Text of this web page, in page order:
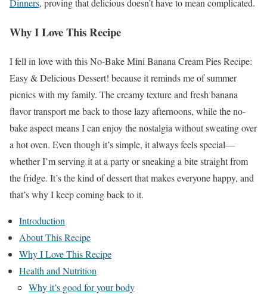
Dinners, proving that delicious doesn’t have to mean complicated.
Why I Love This Recipe
I fell in love with this No-Bake Mini Banana Cream Pies Recipe:
Easy & Delicious Dessert! because it reminds me of summer
picnics with my family. The creamy texture and fresh banana
flavor transport me back to those lazy afternoons, while the no-
bake aspect means I can enjoy the nostalgia without sweating over
a hot oven. Even though it’s simple, it always feels special—
whether I’m serving it at a party or sneaking a bite straight from
the fridge. It’s the kind of dessert that makes everyone happy, and
that’s why I keep coming back to it.
Introduction
About This Recipe
Why I Love This Recipe
Health and Nutrition
Why it’s good for your body